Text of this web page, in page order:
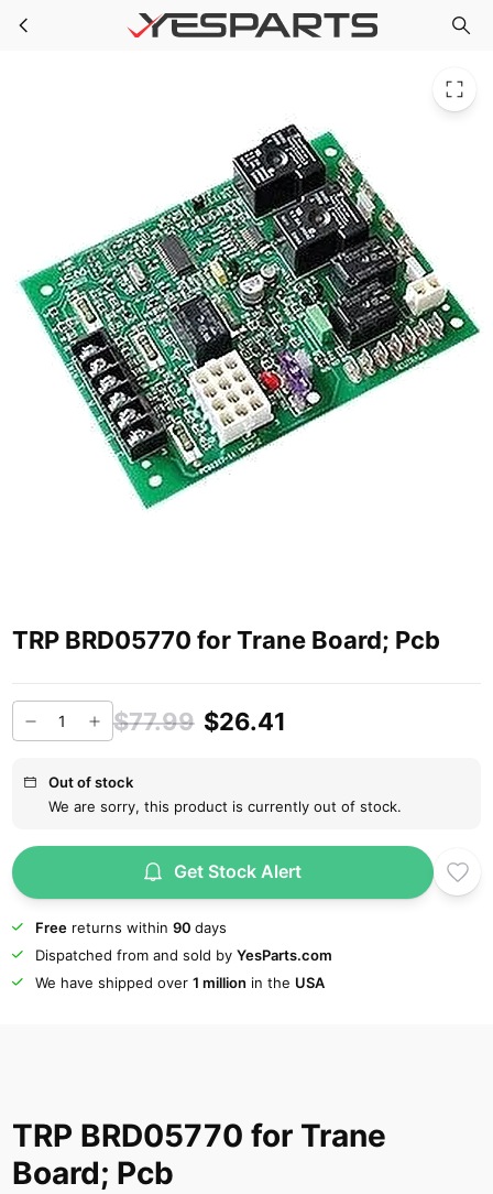
Skip to main content
TRP BRD05770 for Trane Board; Pcb
TRP BRD05770 for Trane Board; Pcb
$77.99 $26.41
Out of stock
We are sorry, this product is currently out of stock.
Get Stock Alert
Freereturns within 90 days
Dispatched from and sold by YesParts.com
We have shipped over 1 million in the USA
TRP BRD05770 for Trane
Board; Pcb